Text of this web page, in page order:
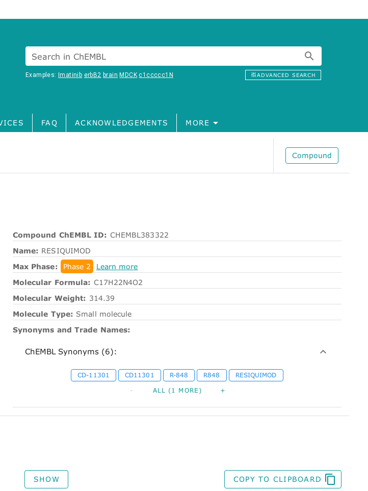
Search in ChEMBL
Examples:Imatinib erbB2 brain MDCK c1ccccc1N ADVANCED SEARCH
FAQ ACKNOWLEDGEMENTS MORE
Compound
Compound ChEMBL ID: CHEMBL383322
Name: RESIQUIMOD
Max Phase:
Phase 2
Learn more
Molecular Formula: C17H22N4O2
Molecular Weight: 314.39
Molecule Type: Small molecule
Synonyms and Trade Names:
ChEMBL Synonyms (6):
CD-11301 CD11301 R-848 R848 RESIQUIMOD
- ALL (1 MORE) +
SHOW COPY TO CLIPBOARD